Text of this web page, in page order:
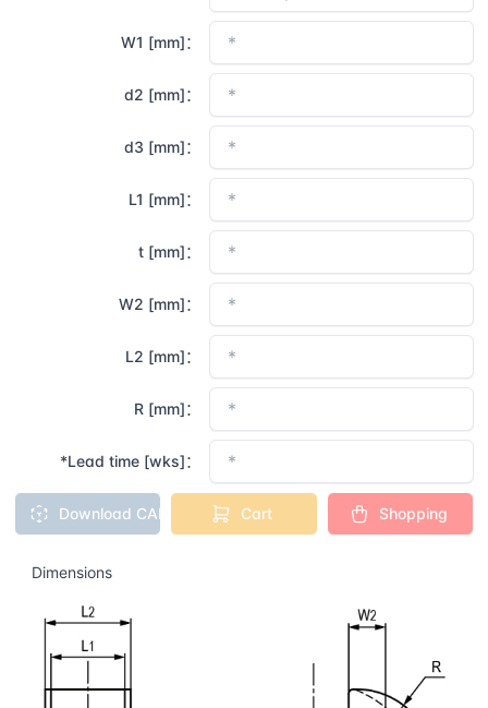
W1 [mm]：
d2 [mm]：
d3 [mm]：
L1 [mm]：
t [mm]：
W2 [mm]：
L2 [mm]：
R [mm]：
*Lead time [wks]：
Download CAD Cart Shopping
Dimensions